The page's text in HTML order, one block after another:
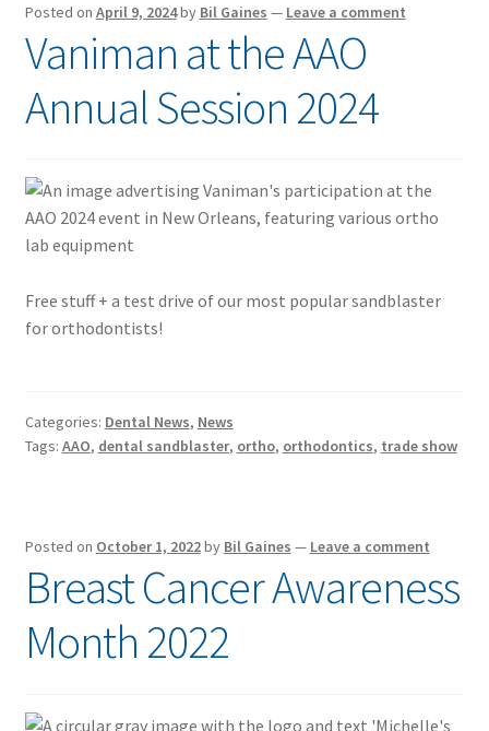
Posted on April 9, 2024by Bil Gaines — Leave a comment
Vaniman at the AAO
Annual Session 2024
Free stuff + a test drive of our most popular sandblaster
for orthodontists!
Categories: Dental News, News
Tags: AAO, dental sandblaster, ortho, orthodontics, trade show
Posted on October 1, 2022by Bil Gaines — Leave a comment
Breast Cancer Awareness
Month 2022